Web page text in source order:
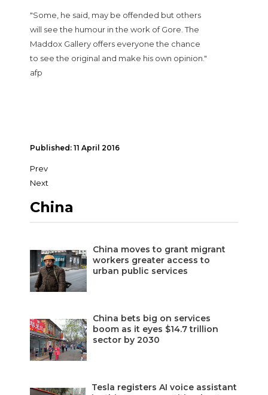
China
China moves to grant migrant
workers greater access to
urban public services
China bets big on services
boom as it eyes $14.7 trillion
sector by 2030
Tesla registers AI voice assistant
"Some, he said, may be offended but others
will see the humour in the work of Gore. The
Maddox Gallery offers everyone the chance
to see the original and make his own opinion."
afp
Published: 11 April 2016
Prev
Next